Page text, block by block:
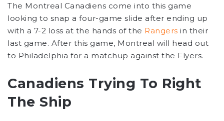
The Montreal Canadiens come into this game
looking to snap a four-game slide after ending up
with a 7-2 loss at the hands of the Rangers in their
last game. After this game, Montreal will head out
to Philadelphia for a matchup against the Flyers.
Canadiens Trying To Right
The Ship